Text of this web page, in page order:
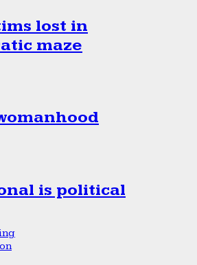
lost in
maze
is political